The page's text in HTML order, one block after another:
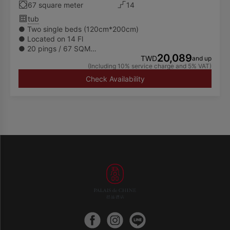
67 square meter
14
tub
● Two single beds (120cm*200cm)
● Located on 14 Fl
● 20 pings / 67 SQM
● Spacious separate shower and bathtub
● Available to accommodate up to 2 adults
● Executive Floor Lounge (Le Salon) is admitted of
guests 12 years old and above
the description of each promotions.
wash and body lotion in guest rooms and will no longer
displayed other disposable toiletries amenities. Hence,
we encourage our guests to bring their own toiletries.
TWD20,089and up
(Including 10% service charge and 5% VAT)
Check Availability